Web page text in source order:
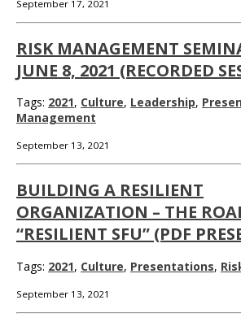
September 17, 2021
RISK MANAGEMENT
JUNE 8, 2021 (RECORDED
Tags: 2021, Culture, Leadership,
Management
September 13, 2021
BUILDING A RESILIENT
ORGANIZATION – THE
“RESILIENT SFU” (PDF
Tags: 2021, Culture, Presentations,
September 13, 2021